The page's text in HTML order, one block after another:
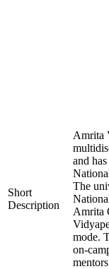
Short
Description
Amrita
and
The
Amrita
mode.
on-